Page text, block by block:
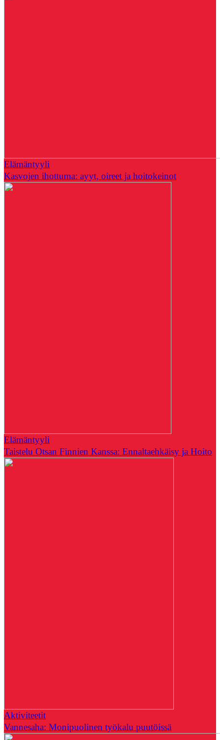
Elämäntyyli
Kasvojen ihottuma: ayyt, oireet ja hoitokeinot
Elämäntyyli
Taistelu Otsan Finnien Kanssa: Ennaltaehkäisy ja Hoito
Aktiviteetit
Vannesaha: Monipuolinen työkalu puutöissä